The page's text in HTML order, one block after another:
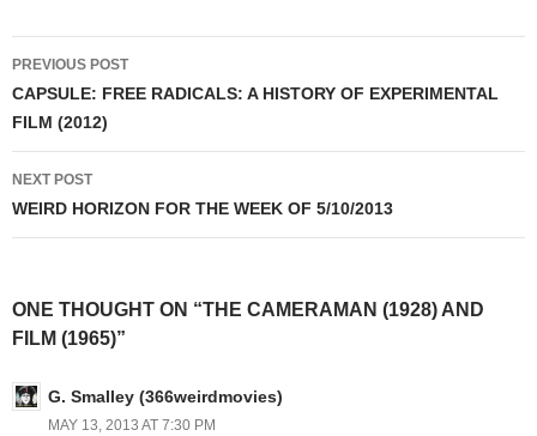
Post
navigation
PREVIOUS POST
CAPSULE: FREE RADICALS: A HISTORY OF EXPERIMENTAL
FILM (2012)
NEXT POST
WEIRD HORIZON FOR THE WEEK OF 5/10/2013
ONE THOUGHT ON “THE CAMERAMAN (1928) AND
FILM (1965)”
G. Smalley (366weirdmovies)
MAY 13, 2013 AT 7:30 PM